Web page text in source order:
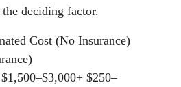
deciding factor.
Cost (No Insurance)
$250–